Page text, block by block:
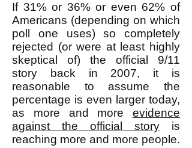
If 31% or 36% or even 62% of
Americans (depending on which
poll one uses) so completely
rejected (or were at least highly
skeptical of) the official 9/11
story back in 2007, it is
reasonable to assume the
percentage is even larger today,
as more and more evidence
against the official story is
reaching more and more people.